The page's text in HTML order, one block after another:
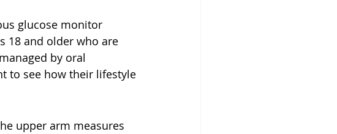
glucose monitor
18 and older who are
by oral
to see how their lifestyle
upper arm measures